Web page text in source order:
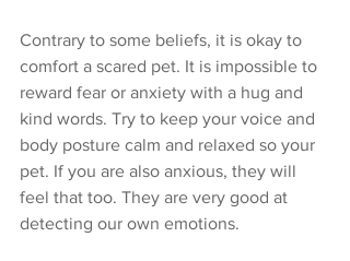
Contrary to some beliefs, it is okay to
comfort a scared pet. It is impossible to
reward fear or anxiety with a hug and
kind words. Try to keep your voice and
body posture calm and relaxed so your
pet. If you are also anxious, they will
feel that too. They are very good at
detecting our own emotions.